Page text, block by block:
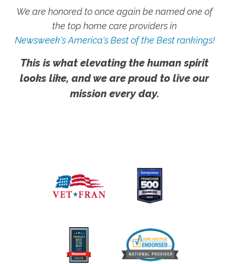
We are honored to once again be named one of
the top home care providers in
Newsweek's America's Best of the Best rankings!
This is what elevating the human spirit
looks like, and we are proud to live our
mission every day.